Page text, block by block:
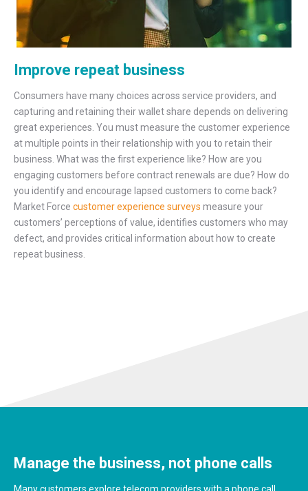
Improve repeat business
Consumers have many choices across service providers, and
capturing and retaining their wallet share depends on delivering
great experiences. You must measure the customer experience
at multiple points in their relationship with you to retain their
business. What was the first experience like? How are you
engaging customers before contract renewals are due? How do
you identify and encourage lapsed customers to come back?
Market Force customer experience surveys measure your
customers’ perceptions of value, identifies customers who may
defect, and provides critical information about how to create
repeat business.
Manage the business, not phone calls